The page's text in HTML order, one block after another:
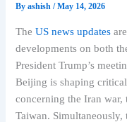
Byashish/May 14, 2026
TheUS news updates
developments on both
President Trump’s
Beijing is shaping
concerning the Iran war,
Taiwan.